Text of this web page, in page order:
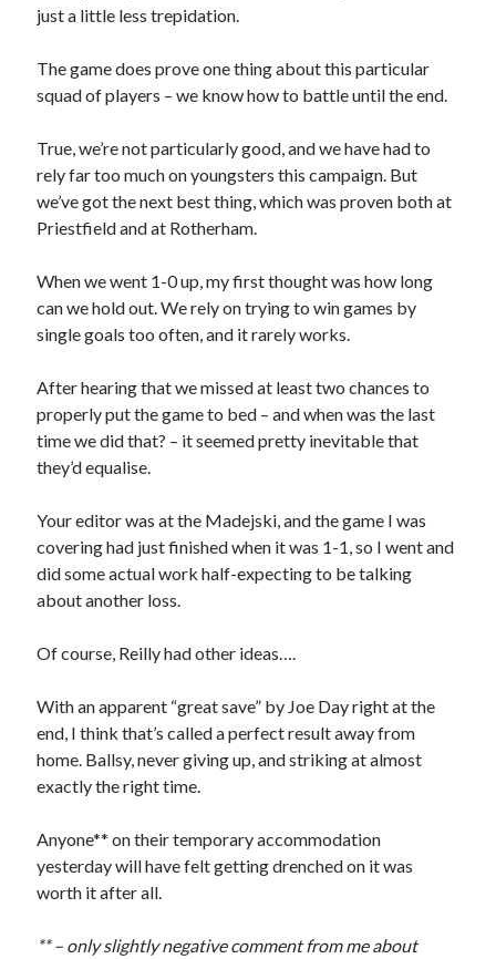
just a little less trepidation.
The game does prove one thing about this particular
squad of players – we know how to battle until the end.
True, we’re not particularly good, and we have had to
rely far too much on youngsters this campaign. But
we’ve got the next best thing, which was proven both at
Priestfield and at Rotherham.
When we went 1-0 up, my first thought was how long
can we hold out. We rely on trying to win games by
single goals too often, and it rarely works.
After hearing that we missed at least two chances to
properly put the game to bed – and when was the last
time we did that? – it seemed pretty inevitable that
they’d equalise.
Your editor was at the Madejski, and the game I was
covering had just finished when it was 1-1, so I went and
did some actual work half-expecting to be talking
about another loss.
Of course, Reilly had other ideas….
With an apparent “great save” by Joe Day right at the
end, I think that’s called a perfect result away from
home. Ballsy, never giving up, and striking at almost
exactly the right time.
Anyone** on their temporary accommodation
yesterday will have felt getting drenched on it was
worth it after all.
** – only slightly negative comment from me about